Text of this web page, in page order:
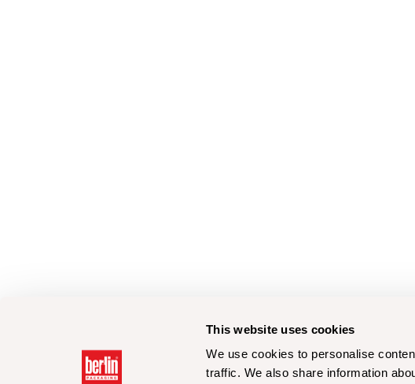
This website uses cookies
We use cookies to personalise
traffic. We also share information